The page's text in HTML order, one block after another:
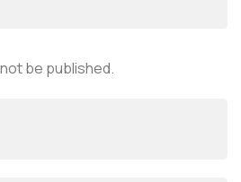
be published.